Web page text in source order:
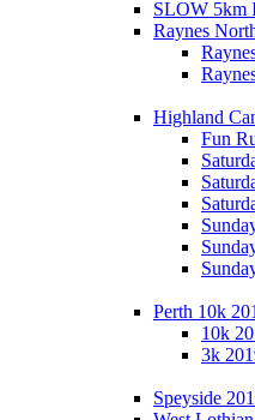
SLOW 5km
Raynes
Highland
Fun
Perth 10k
10k
3k
Speyside